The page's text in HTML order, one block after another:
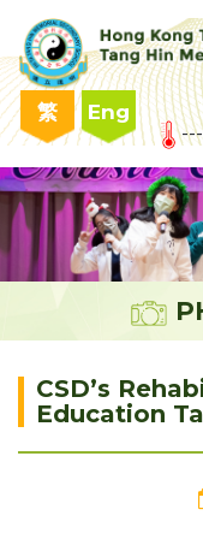
繁 Eng
CSD’s
Education